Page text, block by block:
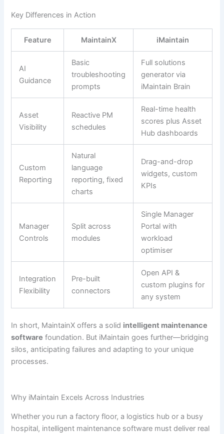
Key Differences in Action
Feature MaintainX iMaintain
AI
Guidance
Basic
troubleshooting
prompts
Full solutions
generator via
iMaintain Brain
Asset
Visibility
Reactive PM
schedules
Real-time health
scores plus Asset
Hub dashboards
Custom
Reporting
Natural
language
reporting, fixed
charts
Drag-and-drop
widgets, custom
KPIs
Manager
Controls
Split across
modules
Single Manager
Portal with
workload
optimiser
Integration
Flexibility
Pre-built
connectors
Open API &
custom plugins for
any system
In short, MaintainX offers a solid intelligent maintenance
software foundation. But iMaintain goes further—bridging
silos, anticipating failures and adapting to your unique
processes.
Why iMaintain Excels Across Industries
Whether you run a factory floor, a logistics hub or a busy
hospital, intelligent maintenance software must deliver real